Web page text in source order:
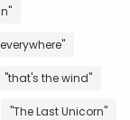
"that's the wind"
"The Last Unicorn"